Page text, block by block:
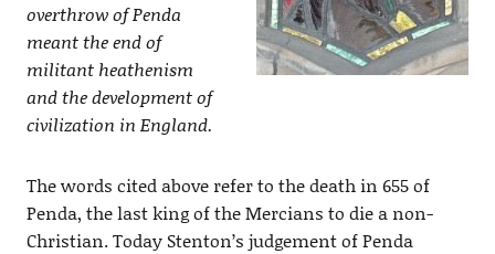
overthrow of Penda
meant the end of
militant heathenism
and the development of
civilization in England.
The words cited above refer to the death in 655 of
Penda, the last king of the Mercians to die a non-
Christian. Today Stenton’s judgement of Penda